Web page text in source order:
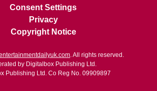
Consent Settings
Privacy
Copyright Notice
. All rights reserved.
by Digitalbox Publishing Ltd.
Publishing Ltd. Co Reg No. 09909897